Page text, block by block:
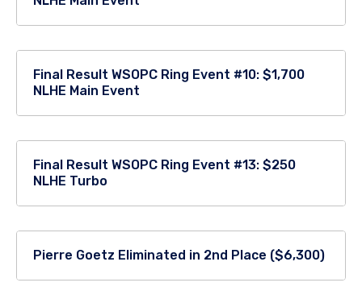
Final Result WSOPC Ring Event #10: $1,700
NLHE Main Event
Final Result WSOPC Ring Event #13: $250
NLHE Turbo
Pierre Goetz Eliminated in 2nd Place ($6,300)